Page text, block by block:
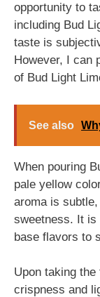
opportunity to
including Bud
taste is
However, I can
of Bud Light
See also
When pouring
pale yellow
aroma is
sweetness. It is
base flavors to
Upon taking
crispness and